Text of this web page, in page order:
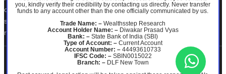
only and are not recommendatory. Investments in
securities market are subject to market risks. Read all the
related documents carefully before investing.
you, kindly verify their credibility by contacting us directly. Never transfer
funds to any account other than the one officially communicated by us.
Trade Name: – Wealthsstep Research
Account Holder Name: –Diwakar Prasad Vyas
Bank: – State Bank of India (SBI)
Type of Account: –Current Account
Account Number: – 44493610733
IFSC Code: –SBIN0015022
Branch: –DLF New Town